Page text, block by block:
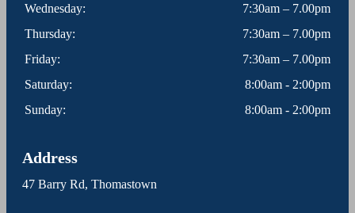
Wednesday:
7:30am – 7.00pm
Thursday:
7:30am – 7.00pm
Friday:
7:30am – 7.00pm
Saturday:
8:00am - 2:00pm
Sunday:
8:00am - 2:00pm
Address
47 Barry Rd, Thomastown